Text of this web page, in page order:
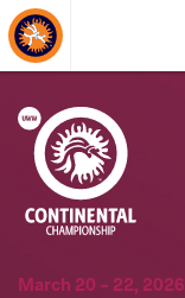
About Events
March 20 - 22,